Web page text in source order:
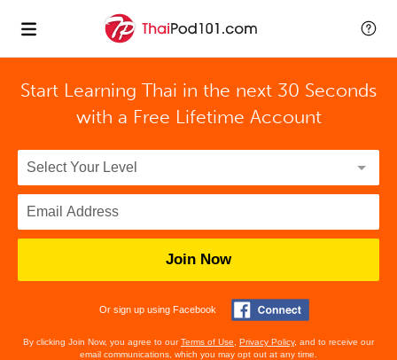
Start Learning Thai in the next 30 Seconds
with a Free Lifetime Account
Join Now
Or sign up using Facebook
By clicking Join Now, you agree to ourTerms of Use Privacy Policy, and to receive our
email communications, which you may opt out at any time.